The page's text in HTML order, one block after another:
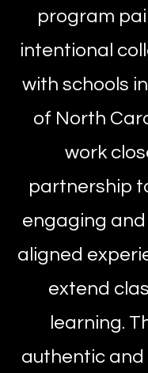
program
intentional
with schools
of North
work
partnership
engaging
aligned
extend
learning.
authentic and